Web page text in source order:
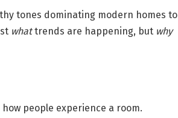
tones dominating modern homes to
whattrends are happening, but why
people experience a room.